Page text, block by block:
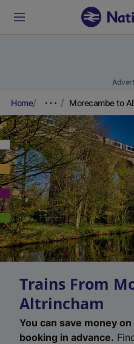
Home Morecambe to
Trains From
Altrincham
You can save money
booking in advance.